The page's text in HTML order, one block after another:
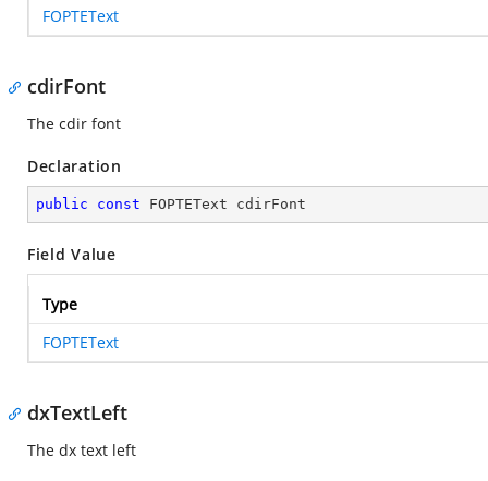
FOPTEText
cdirFont
The cdir font
Declaration
public const FOPTEText cdirFont
Field Value
Type
FOPTEText
dxTextLeft
The dx text left